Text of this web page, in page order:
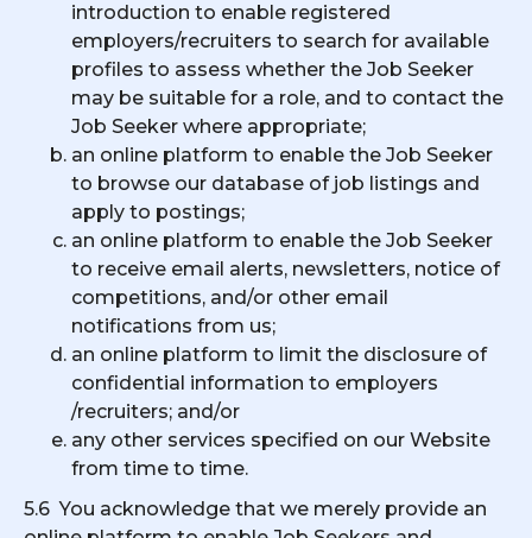
introduction to enable registered
employers/recruiters to search for available
profiles to assess whether the Job Seeker
may be suitable for a role, and to contact the
Job Seeker where appropriate;
an online platform to enable the Job Seeker
to browse our database of job listings and
apply to postings;
an online platform to enable the Job Seeker
to receive email alerts, newsletters, notice of
competitions, and/or other email
notifications from us;
an online platform to limit the disclosure of
confidential information to employers
/recruiters; and/or
any other services specified on our Website
from time to time.
5.6 You acknowledge that we merely provide an